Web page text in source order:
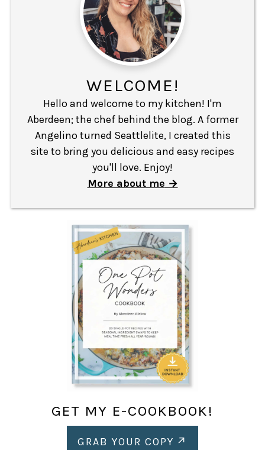
WELCOME!
Hello and welcome to my kitchen! I'm
Aberdeen; the chef behind the blog. A former
Angelino turned Seattlelite, I created this
site to bring you delicious and easy recipes
you'll love. Enjoy!
More about me
GET MY E-COOKBOOK!
GRAB YOUR COPY